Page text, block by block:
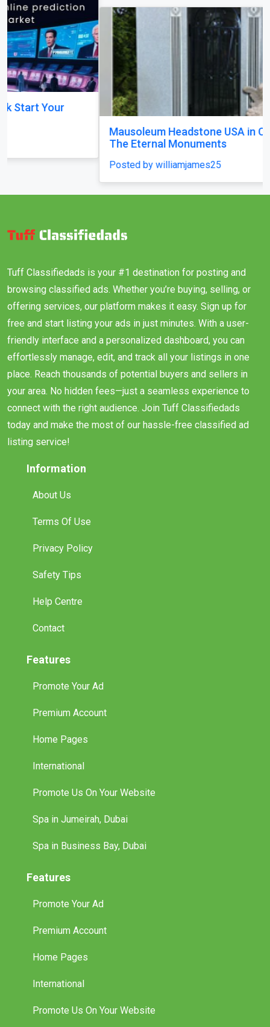
Mausoleum Headstone USA in Champaign–by
The Eternal Monuments
Posted by williamjames25
Tuff Classifiedads is your #1 destination for posting and
browsing classified ads. Whether you’re buying, selling, or
offering services, our platform makes it easy. Sign up for
free and start listing your ads in just minutes. With a user-
friendly interface and a personalized dashboard, you can
effortlessly manage, edit, and track all your listings in one
place. Reach thousands of potential buyers and sellers in
your area. No hidden fees—just a seamless experience to
connect with the right audience. Join Tuff Classifiedads
today and make the most of our hassle-free classified ad
listing service!
Information
About Us
Terms Of Use
Privacy Policy
Safety Tips
Help Centre
Contact
Features
Promote Your Ad
Premium Account
Home Pages
International
Promote Us On Your Website
Spa in Jumeirah, Dubai
Spa in Business Bay, Dubai
Features
Promote Your Ad
Premium Account
Home Pages
International
Promote Us On Your Website